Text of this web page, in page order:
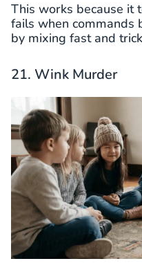
This works because it
fails when commands
by mixing fast and
21. Wink Murder